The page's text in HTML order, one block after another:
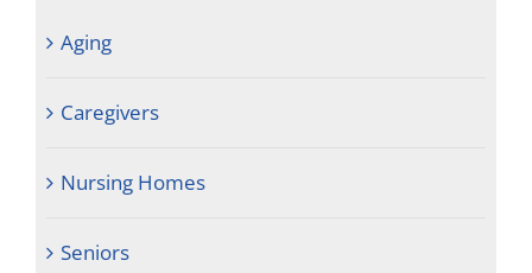
Aging
Caregivers
Nursing Homes
Seniors